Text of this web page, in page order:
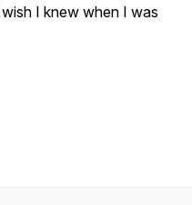
I knew when I was